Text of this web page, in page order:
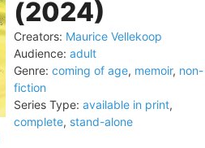
(2024)
Creators: Maurice Vellekoop
Audience: adult
Genre: coming of age, memoir, non-
fiction
Series Type: available in print,
complete, stand-alone